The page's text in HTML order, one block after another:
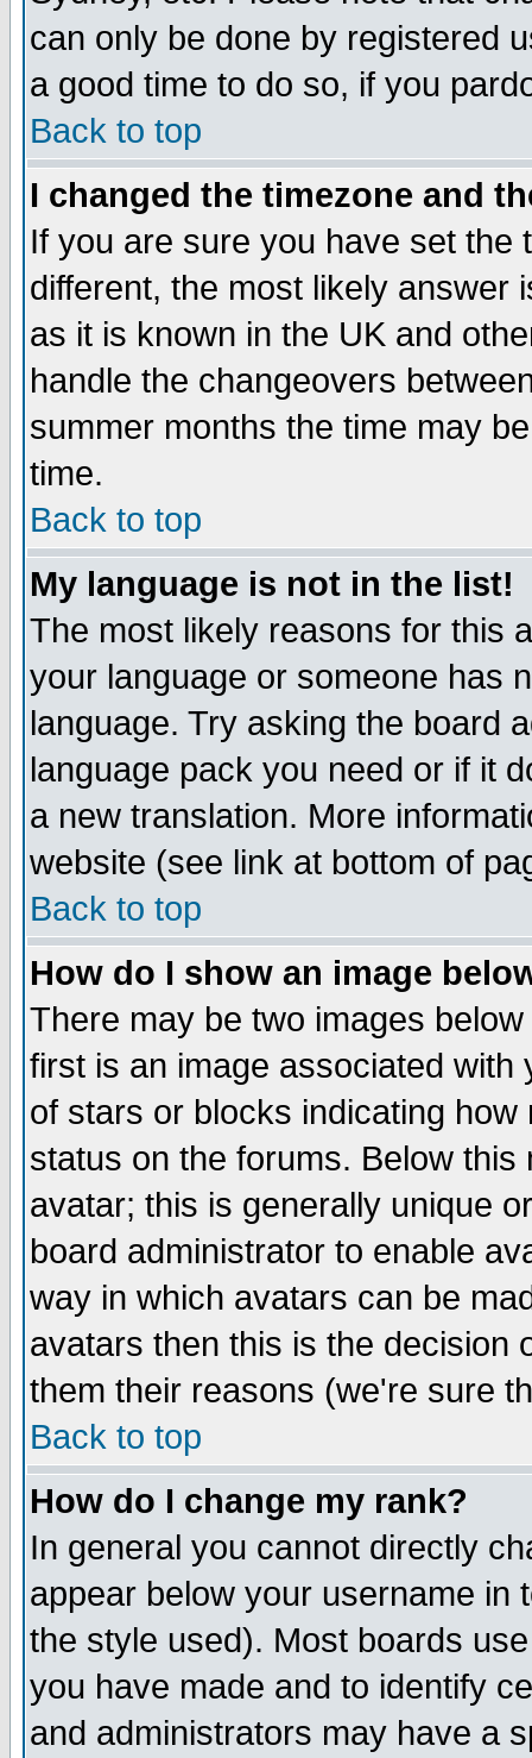
can only be done by registered
a good time to do so, if you
Back to top
I changed the timezone and
If you are sure you have set the
different, the most likely answer
as it is known in the UK and
handle the changeovers
summer months the time may
time.
Back to top
My language is not in the list!
The most likely reasons for this
your language or someone has
language. Try asking the board
language pack you need or if it
a new translation. More
website (see link at bottom of
Back to top
How do I show an image
There may be two images
first is an image associated
of stars or blocks indicating
status on the forums. Below
avatar; this is generally unique
board administrator to enable
way in which avatars can be
avatars then this is the decision
them their reasons (we're sure
Back to top
How do I change my rank?
In general you cannot directly
appear below your username in
the style used). Most boards
you have made and to identify
and administrators may have a